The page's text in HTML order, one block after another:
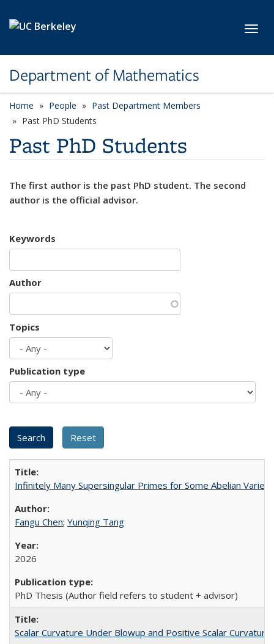
Department of Mathematics
Home People
Past Department Members
Past PhD Students
Past PhD Students
The first author is the past PhD student. The second
author is the official advisor.
Keywords
Author
Topics
Publication type
Infinitely Many Supersingular Primes for Some Abelian
Fangu Chen; Yunqing Tang
2026
PhD Thesis (Author field refers to student + advisor)
Scalar Curvature Under Blowup and Positive Scalar Curvature